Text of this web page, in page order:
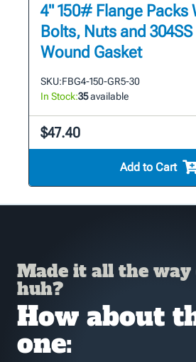
4" 150# Flange Packs
Bolts, Nuts and 304SS
Wound Gasket
SKU:FBG4-150-GR5-30
In Stock:35available
$47.40
Add to Cart
Made it all the way
huh?
How about
one: